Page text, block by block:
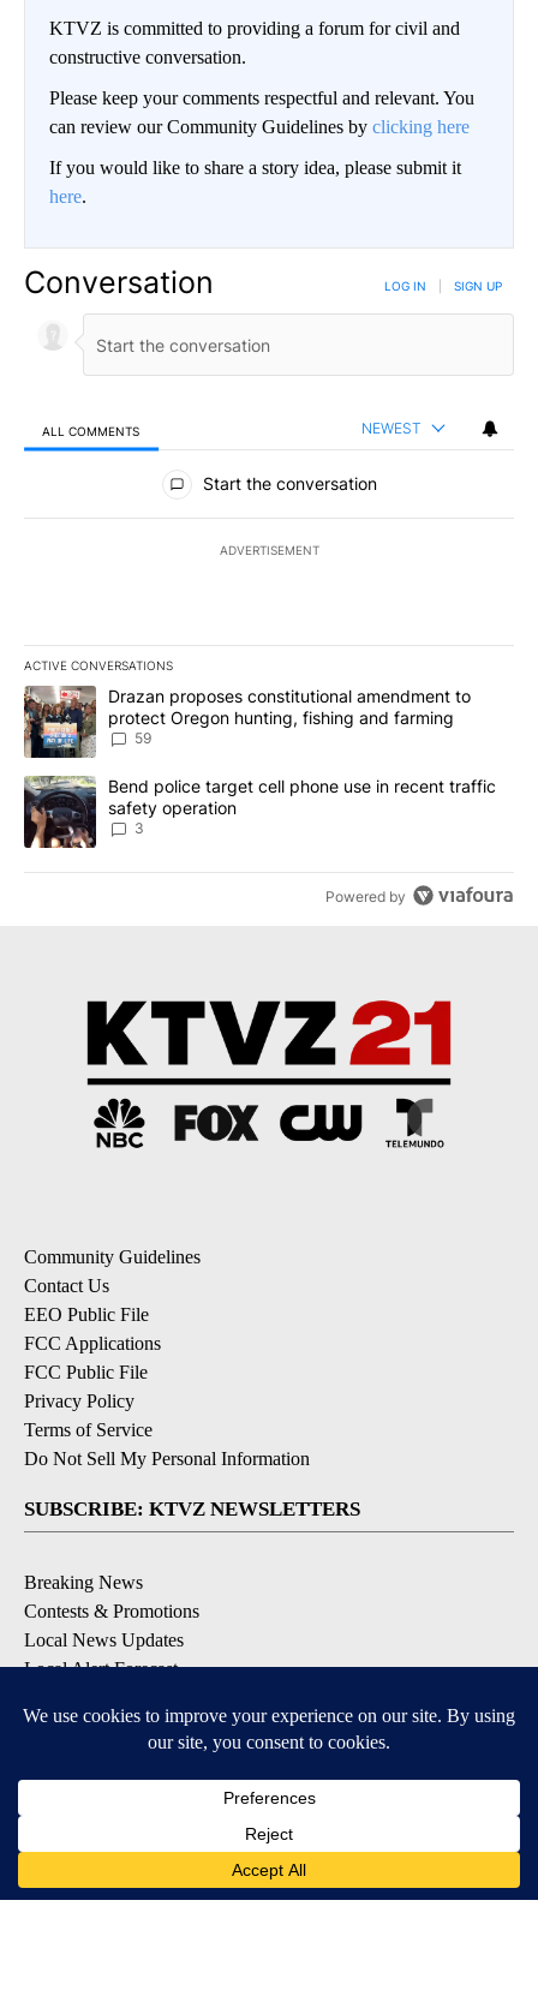
KTVZ is committed to providing a forum for civil and
constructive conversation.
Please keep your comments respectful and relevant. You
can review our Community Guidelines by clicking here
If you would like to share a story idea, please submit it
here.
Conversation LOG IN SIGN UP
ALL COMMENTS NEWEST
All Comments
Start the conversation
ADVERTISEMENT
ACTIVE CONVERSATIONS
The following is a list of the most commented articles in the last
A trending article titled "Drazan proposes constitutional
Drazan proposes constitutional amendment to
protect Oregon hunting, fishing and farming
59
A trending article titled "Bend police target cell phone use in
Bend police target cell phone use in recent traffic
safety operation
3
Powered by
Community Guidelines
Contact Us
EEO Public File
FCC Applications
FCC Public File
Privacy Policy
Terms of Service
Do Not Sell My Personal Information
SUBSCRIBE: KTVZ NEWSLETTERS
Breaking News
Contests & Promotions
Local News Updates
Local Alert Forecast
DOWNLOAD: KTVZ APPS